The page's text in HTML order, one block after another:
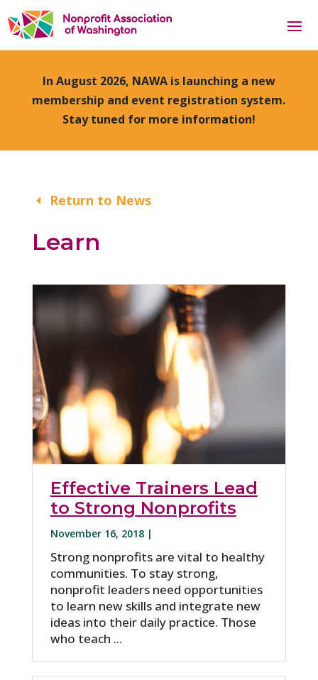
In August 2026, NAWA is launching a new
membership and event registration system.
Stay tuned for more information!
Return to News
Learn
Effective Trainers Lead
to Strong Nonprofits
November 16, 2018 |
Strong nonprofits are vital to healthy
communities. To stay strong,
nonprofit leaders need opportunities
to learn new skills and integrate new
ideas into their daily practice. Those
who teach ...